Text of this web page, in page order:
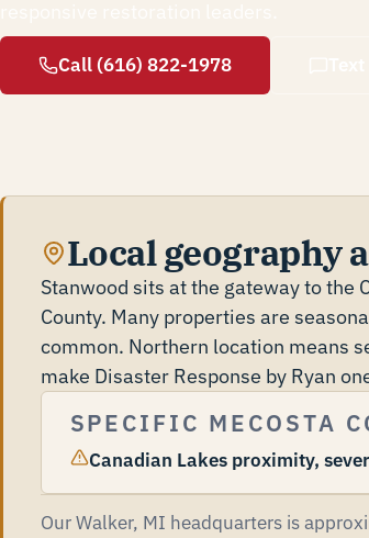
Call (616) 822-1978
Local geography
Stanwood sits at the gateway to the
County. Many properties are
common. Northern location means
make Disaster Response by Ryan
SPECIFIC MECOSTA
Canadian Lakes proximity,
Our Walker, MI headquarters is